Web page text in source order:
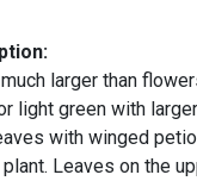
larger than
light green with
with winged
stem are